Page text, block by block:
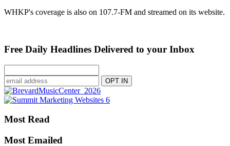
WHKP's coverage is also on 107.7-FM and streamed on its website.
Free Daily Headlines Delivered to your Inbox
Most Read
Most Emailed